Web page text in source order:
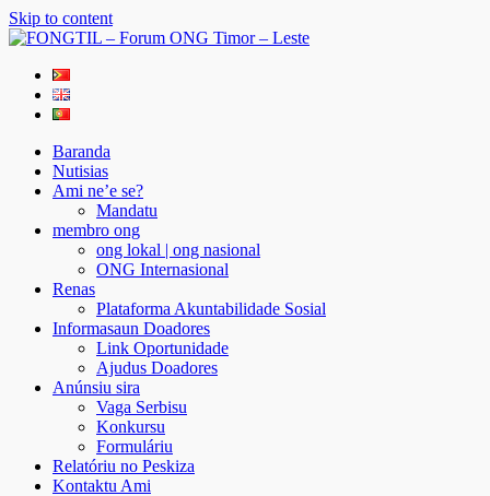
Skip to content
FONGTIL – Forum ONG Timor – Leste
Just another WordPress site
Baranda
Nutisias
Ami ne’e se?
Mandatu
membro ong
ong lokal | ong nasional
ONG Internasional
Renas
Plataforma Akuntabilidade Sosial
Informasaun Doadores
Link Oportunidade
Ajudus Doadores
Anúnsiu sira
Vaga Serbisu
Konkursu
Formuláriu
Relatóriu no Peskiza
Kontaktu Ami